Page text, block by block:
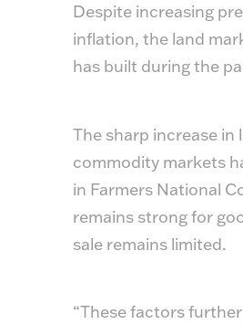
Despite increasing
inflation, the land
has built during the
The sharp increase in
commodity markets
in Farmers National
remains strong for
sale remains limited.
“These factors